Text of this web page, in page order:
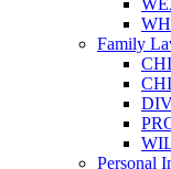
Family
Personal